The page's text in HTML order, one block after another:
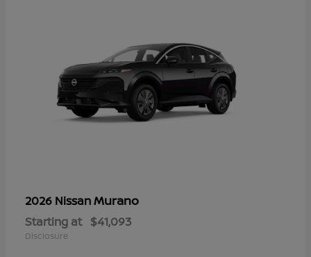
2026 NissanMurano
Starting at $41,093
Disclosure